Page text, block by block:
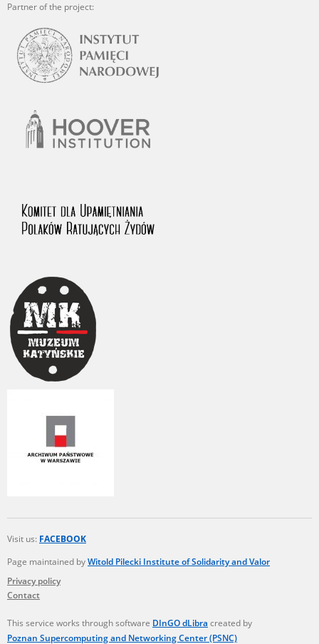
Partner of the project:
Visit us: FACEBOOK
Page maintained byWitold Pilecki Institute of Solidarity and Valor
Privacy policy
Contact
This service works through software DInGO dLibra created by
Poznan Supercomputing and Networking Center (PSNC)